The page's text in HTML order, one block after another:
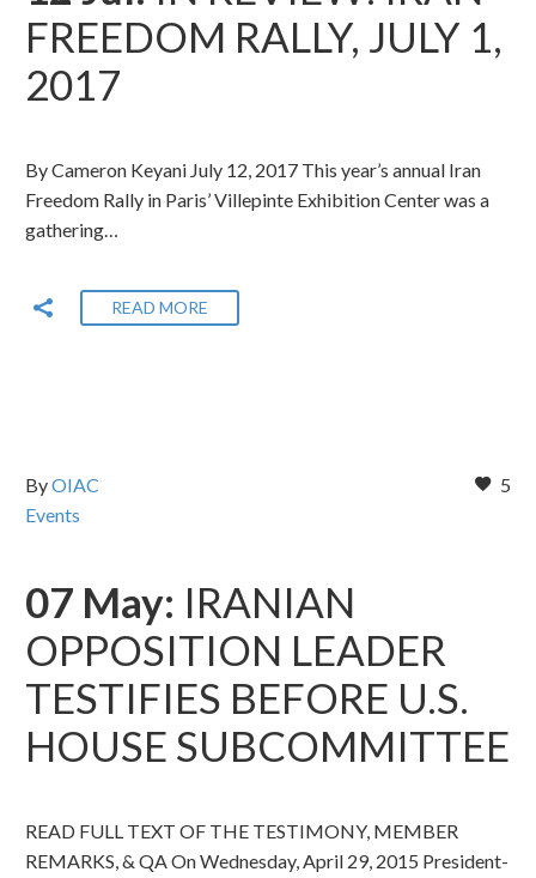
FREEDOM RALLY, JULY 1,
2017
By Cameron Keyani July 12, 2017 This year’s annual Iran
Freedom Rally in Paris’ Villepinte Exhibition Center was a
gathering…
READ MORE
5
ByOIAC
Events
07 May: IRANIAN
OPPOSITION LEADER
TESTIFIES BEFORE U.S.
HOUSE SUBCOMMITTEE
READ FULL TEXT OF THE TESTIMONY, MEMBER
REMARKS, & QA On Wednesday, April 29, 2015 President-